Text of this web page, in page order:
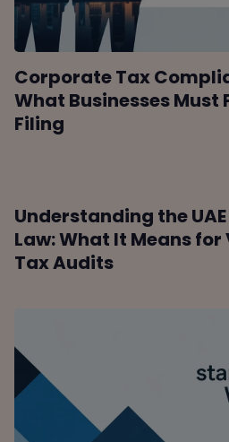
Corporate Tax
What Businesses Must
Filing
Understanding the
Law: What It Means
Tax Audits